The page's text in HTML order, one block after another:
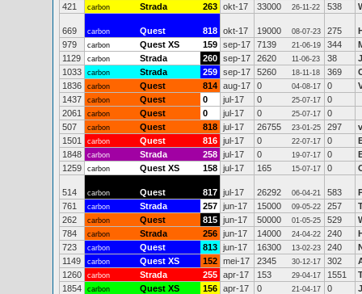
421
carbon Strada 263 okt-17 33000 26-11-22 538
669 carbon Quest 818 okt-17 19000 08-07-23 275
979
carbon Quest XS 159 sep-17 7139 21-06-19 344
1129
carbon Strada 260 sep-17 2620 11-06-23 38
1033
carbon Strada 259 sep-17 5260 18-11-18 369
1836
carbon Quest 814 aug-17 0 04-08-17 0
1437
carbon Quest 0 jul-17 0 25-07-17
0
2061
carbon Quest 0 jul-17 0 25-07-17
0
507
carbon Quest 818 jul-17 26755 23-01-25 297
1501
carbon Quest 816 jul-17 0 22-07-17 0
1848
carbon Strada 258 jul-17 0 19-07-17 0
1259
carbon Quest XS 158 jul-17 165 15-07-17 0
514 carbon Quest 817 jul-17 26292 06-04-21 583
761
carbon Strada 257 jun-17 15000 09-05-22 257
262
carbon Quest 815 jun-17 50000 01-05-25 529
784
carbon Strada 256 jun-17 14000 24-04-22 240
723
carbon Quest 813 jun-17 16300 13-02-23 240
1149
carbon Quest XS 152 mei-17 2345 30-12-17 302
1260
carbon Strada 255 apr-17 153 29-04-17 1551
1854
carbon Quest XS 156 apr-17 0 21-04-17 0